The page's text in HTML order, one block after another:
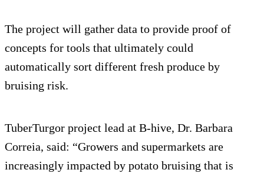
The project will gather data to provide proof of
concepts for tools that ultimately could
automatically sort different fresh produce by
bruising risk.
TuberTurgor project lead at B-hive, Dr. Barbara
Correia, said: “Growers and supermarkets are
increasingly impacted by potato bruising that is